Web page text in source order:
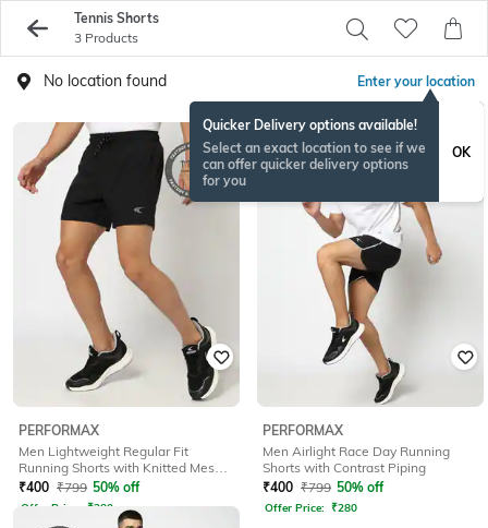
Tennis Shorts
3 Products
No location found Enter your location
Quicker Delivery options available!
Select an exact location to see if we
can offer quicker delivery options
for you
OK
PERFORMAX
Men Lightweight Regular Fit
Running Shorts with Knitted Mesh
Panel
₹400 ₹799 50% off
Offer Price: ₹280
PERFORMAX
Men Airlight Race Day Running
Shorts with Contrast Piping
₹400 ₹799 50% off
Offer Price: ₹280